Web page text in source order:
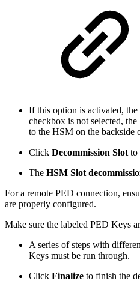
If this option is activated,
checkbox is not selected,
to the HSM on the backside
Click Decommission Slot to
The HSM Slot
For a remote PED connection,
are properly configured.
Make sure the labeled PED Keys
A series of steps with
Keys must be run through.
Click Finalize to finish the